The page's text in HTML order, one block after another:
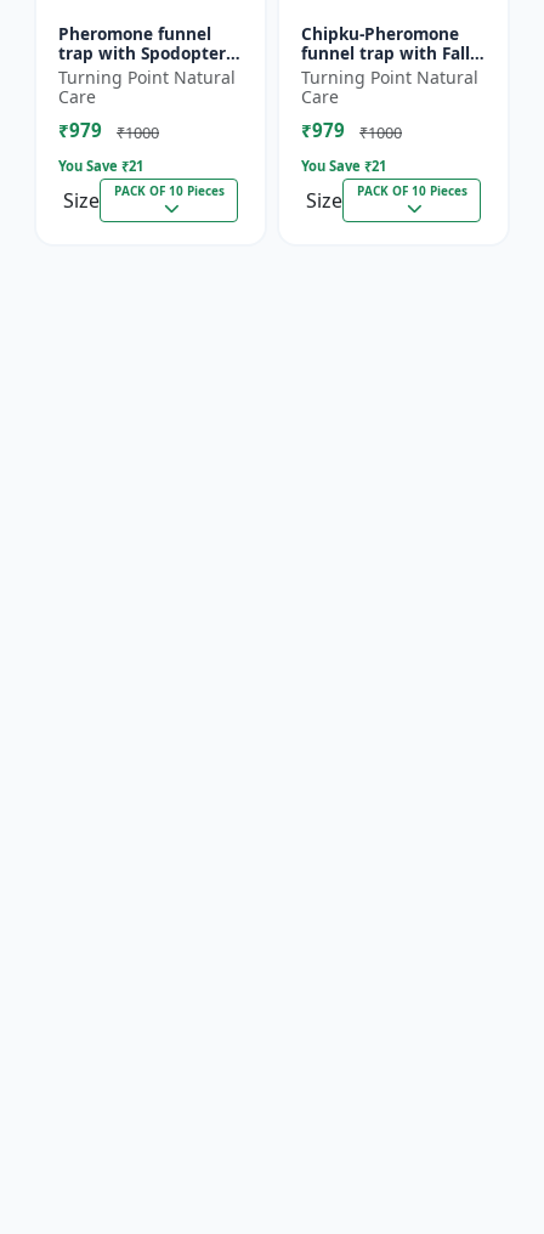
Pheromone funnel
trap with Spodoptera
Litura Lure pack of 10
| Chipku traps
Turning Point Natural
Care
₹979 ₹1000
You Save ₹21
Size PACK OF 10 Pieces
Chipku-Pheromone
funnel trap with Fall
Army Worm lure for
Maize/ corn crop pack
of 10
Turning Point Natural
Care
₹979 ₹1000
You Save ₹21
Size PACK OF 10 Pieces